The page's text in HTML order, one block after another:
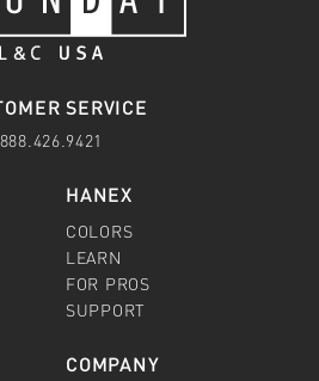
SERVICE
888.426.9421
HANEX
COLORS
LEARN
FOR PROS
SUPPORT
COMPANY